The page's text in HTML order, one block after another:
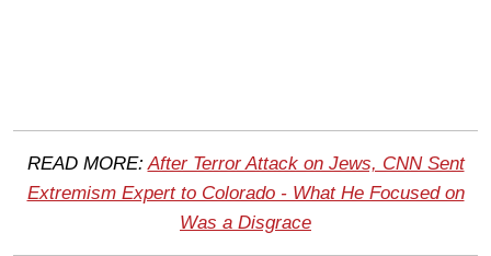
READ MORE:After Terror Attack on Jews, CNN Sent
Extremism Expert to Colorado - What He Focused on
Was a Disgrace